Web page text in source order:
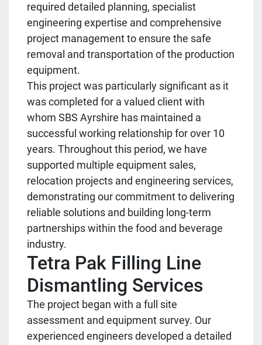
required detailed planning, specialist
engineering expertise and comprehensive
project management to ensure the safe
removal and transportation of the production
equipment.
This project was particularly significant as it
was completed for a valued client with
whom SBS Ayrshire has maintained a
successful working relationship for over 10
years. Throughout this period, we have
supported multiple equipment sales,
relocation projects and engineering services,
demonstrating our commitment to delivering
reliable solutions and building long-term
partnerships within the food and beverage
industry.
Tetra Pak Filling Line
Dismantling Services
The project began with a full site
assessment and equipment survey. Our
experienced engineers developed a detailed